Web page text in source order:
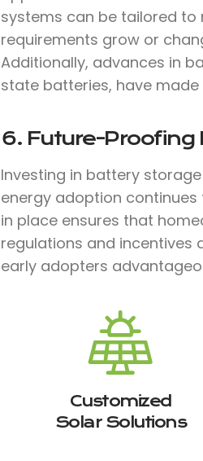
systems can be tailored to
requirements grow or
Additionally, advances in
state batteries, have
6. Future-
Investing in battery
energy adoption
in place ensures that
regulations and incentives
early adopters
Customized
Solar Solutions